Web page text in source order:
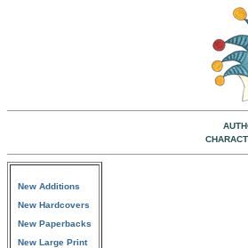
New Additions
New Hardcovers
New Paperbacks
New Large Print